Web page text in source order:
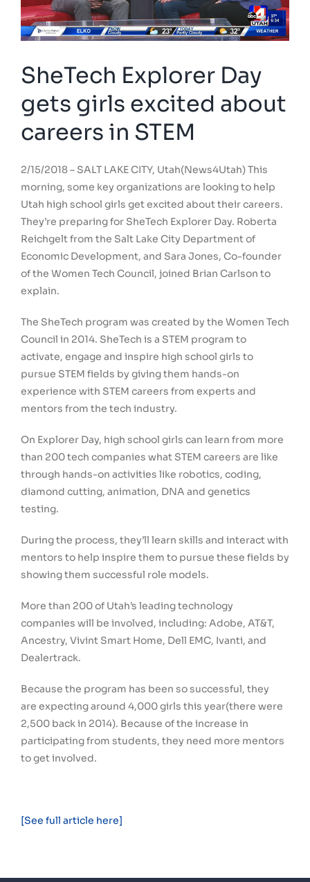
SheTech Explorer Day
gets girls excited about
careers in STEM
2/15/2018 – SALT LAKE CITY, Utah(News4Utah) This
morning, some key organizations are looking to help
Utah high school girls get excited about their careers.
They’re preparing for SheTech Explorer Day. Roberta
Reichgelt from the Salt Lake City Department of
Economic Development, and Sara Jones, Co-founder
of the Women Tech Council, joined Brian Carlson to
explain.
The SheTech program was created by the Women Tech
Council in 2014. SheTech is a STEM program to
activate, engage and inspire high school girls to
pursue STEM fields by giving them hands-on
experience with STEM careers from experts and
mentors from the tech industry.
On Explorer Day, high school girls can learn from more
than 200 tech companies what STEM careers are like
through hands-on activities like robotics, coding,
diamond cutting, animation, DNA and genetics
testing.
During the process, they’ll learn skills and interact with
mentors to help inspire them to pursue these fields by
showing them successful role models.
More than 200 of Utah’s leading technology
companies will be involved, including: Adobe, AT&T,
Ancestry, Vivint Smart Home, Dell EMC, Ivanti, and
Dealertrack.
Because the program has been so successful, they
are expecting around 4,000 girls this year(there were
2,500 back in 2014). Because of the increase in
participating from students, they need more mentors
to get involved.
[See full article here]